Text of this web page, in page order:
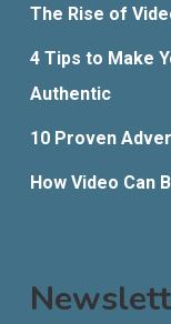
The Rise of
4 Tips to Make
Authentic
10 Proven
How Video Can